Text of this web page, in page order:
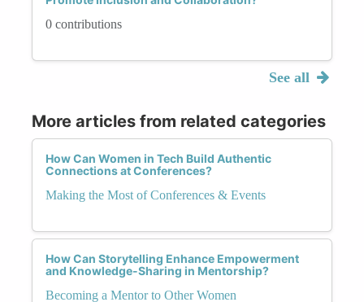
0 contributions
See all
More articles from related categories
How Can Women in Tech Build Authentic
Connections at Conferences?
Making the Most of Conferences & Events
How Can Storytelling Enhance Empowerment
and Knowledge-Sharing in Mentorship?
Becoming a Mentor to Other Women